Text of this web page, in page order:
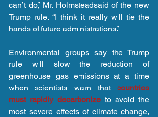
can’t do,” Mr. Holmsteadsaid of the new
Trump rule. “I think it really will tie the
hands of future administrations.”
Environmental groups say the Trump
rule will slow the reduction of
greenhouse gas emissions at a time
when scientists warn that countries
must rapidly decarbonize to avoid the
most severe effects of climate change,